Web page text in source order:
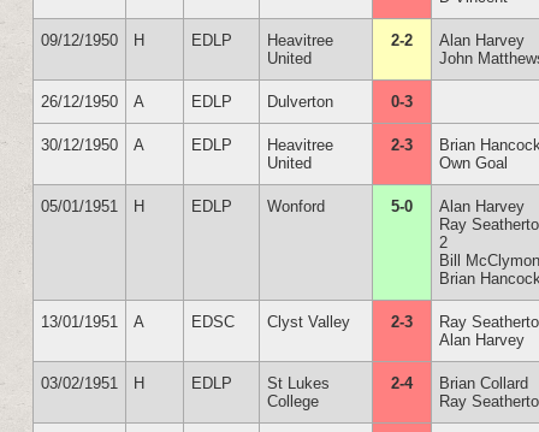
09/12/1950 H EDLP
Heavitree
United
2-2
Alan Harvey
John
26/12/1950 A EDLP Dulverton 0-3
30/12/1950 A EDLP
Heavitree
United
2-3
Brian
Own Goal
05/01/1951 H EDLP Wonford 5-0
Alan Harvey
Ray
2
Bill
Brian
13/01/1951 A EDSC Clyst Valley 2-3
Ray
Alan Harvey
03/02/1951 H EDLP
St Lukes
College
2-4
Brian Collard
Ray